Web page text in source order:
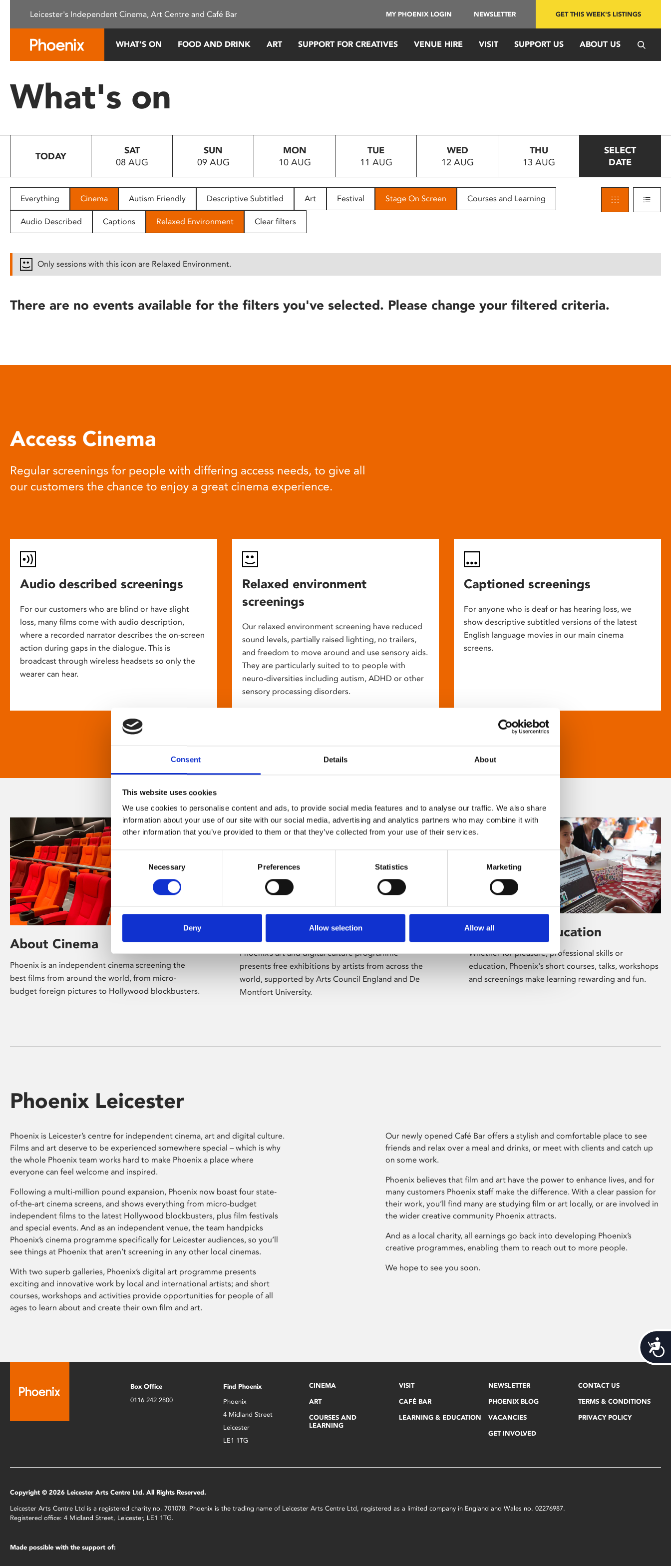
This
system.
Press
to
people
with
disabilities
reader;
open
Consent Details About
This website uses cookies
We use cookies to personalise content and ads, to provide social media features and to analyse our traffic. We also share
information about your use of our site with our social media, advertising and analytics partners who may combine it with
other information that you’ve provided to them or that they’ve collected from your use of their services.
Selection
Necessary Preferences Statistics Marketing
Deny Allow selection Allow all
Leicester's Independent Cinema, Art Centre and Café Bar MY PHOENIX LOGIN NEWSLETTER GET THIS WEEK'S LISTINGS
WHAT’S ON FOOD AND DRINK ART SUPPORT FOR CREATIVES VENUE HIRE VISIT SUPPORT US ABOUT US
What's on
TODAY
SAT
08 AUG
SUN
09 AUG
MON
10 AUG
TUE
11 AUG
WED
12 AUG
THU
13 AUG
SELECT
DATE
Everything Cinema Autism Friendly Descriptive Subtitled Art Festival Stage On Screen Courses and Learning
Audio Described Captions Relaxed Environment Clear filters
Only sessions with this icon are Relaxed Environment.
There are no events available for the filters you've selected. Please change your filtered criteria.
Access Cinema
Regular screenings for people with differing access needs, to give all
our customers the chance to enjoy a great cinema experience.
Audio described screenings
For our customers who are blind or have slight
loss, many films come with audio description,
where a recorded narrator describes the on-screen
action during gaps in the dialogue. This is
broadcast through wireless headsets so only the
wearer can hear.
Relaxed environment
screenings
Our relaxed environment screening have reduced
sound levels, partially raised lighting, no trailers,
and freedom to move around and use sensory aids.
They are particularly suited to to people with
neuro-diversities including autism, ADHD or other
sensory processing disorders.
Captioned screenings
For anyone who is deaf or has hearing loss, we
show descriptive subtitled versions of the latest
English language movies in our main cinema
screens.
About Cinema
Phoenix is an independent cinema screening the
best films from around the world, from micro-
budget foreign pictures to Hollywood blockbusters.
Phoenix’s art and digital culture programme
presents free exhibitions by artists from across the
world, supported by Arts Council England and De
Montfort University.
Learning & Education
Whether for pleasure, professional skills or
education, Phoenix's short courses, talks, workshops
and screenings make learning rewarding and fun.
Phoenix Leicester
Phoenix is Leicester’s centre for independent cinema, art and digital culture.
Films and art deserve to be experienced somewhere special – which is why
the whole Phoenix team works hard to make Phoenix a place where
everyone can feel welcome and inspired.
Following a multi-million pound expansion, Phoenix now boast four state-
of-the-art cinema screens, and shows everything from micro-budget
independent films to the latest Hollywood blockbusters, plus film festivals
and special events. And as an independent venue, the team handpicks
Phoenix’s cinema programme specifically for Leicester audiences, so you’ll
see things at Phoenix that aren’t screening in any other local cinemas.
With two superb galleries, Phoenix’s digital art programme presents
exciting and innovative work by local and international artists; and short
courses, workshops and activities provide opportunities for people of all
ages to learn about and create their own film and art.
Our newly opened Café Bar offers a stylish and comfortable place to see
friends and relax over a meal and drinks, or meet with clients and catch up
on some work.
Phoenix believes that film and art have the power to enhance lives, and for
many customers Phoenix staff make the difference. With a clear passion for
their work, you’ll find many are studying film or art locally, or are involved in
the wider creative community Phoenix attracts.
And as a local charity, all earnings go back into developing Phoenix’s
creative programmes, enabling them to reach out to more people.
We hope to see you soon.
Box Office
0116 242 2800
Find Phoenix
Phoenix
4 Midland Street
Leicester
LE1 1TG
CINEMA
ART
COURSES AND
LEARNING
VISIT
CAFÉ BAR
LEARNING & EDUCATION
NEWSLETTER
PHOENIX BLOG
VACANCIES
GET INVOLVED
CONTACT US
TERMS & CONDITIONS
PRIVACY POLICY
Copyright © 2026 Leicester Arts Centre Ltd. All Rights Reserved.
Leicester Arts Centre Ltd is a registered charity no. 701078. Phoenix is the trading name of Leicester Arts Centre Ltd, registered as a limited company in England and Wales no. 02276987.
Registered office: 4 Midland Street, Leicester, LE1 1TG.
Made possible with the support of: